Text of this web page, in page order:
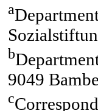
a
b
9049
c